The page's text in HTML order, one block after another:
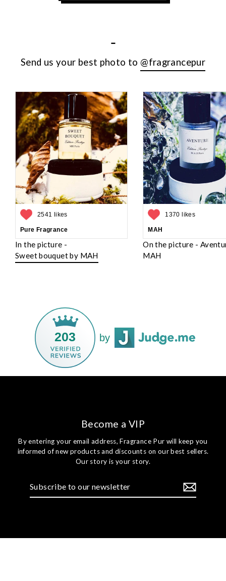
-
Send us your best photo to @fragrancepur
2541 likes
Pure Fragrance
In the picture -
Sweet bouquet by MAH
1370 likes
MAH
On the picture -
MAH
203 by
Become a VIP
By entering your email address, Fragrance Pur will keep you
informed of new products and discounts on our best sellers.
Our story is your story.